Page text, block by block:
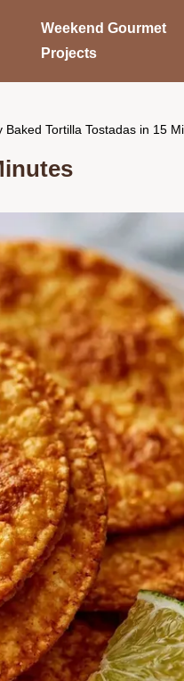
Weekend Gourmet
Projects
Baked Tortilla Tostadas in 15